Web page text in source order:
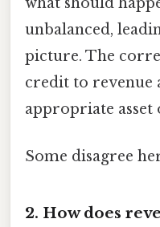
unbalanced,
picture. The
credit to revenue
appropriate
Some disagree
2. How does